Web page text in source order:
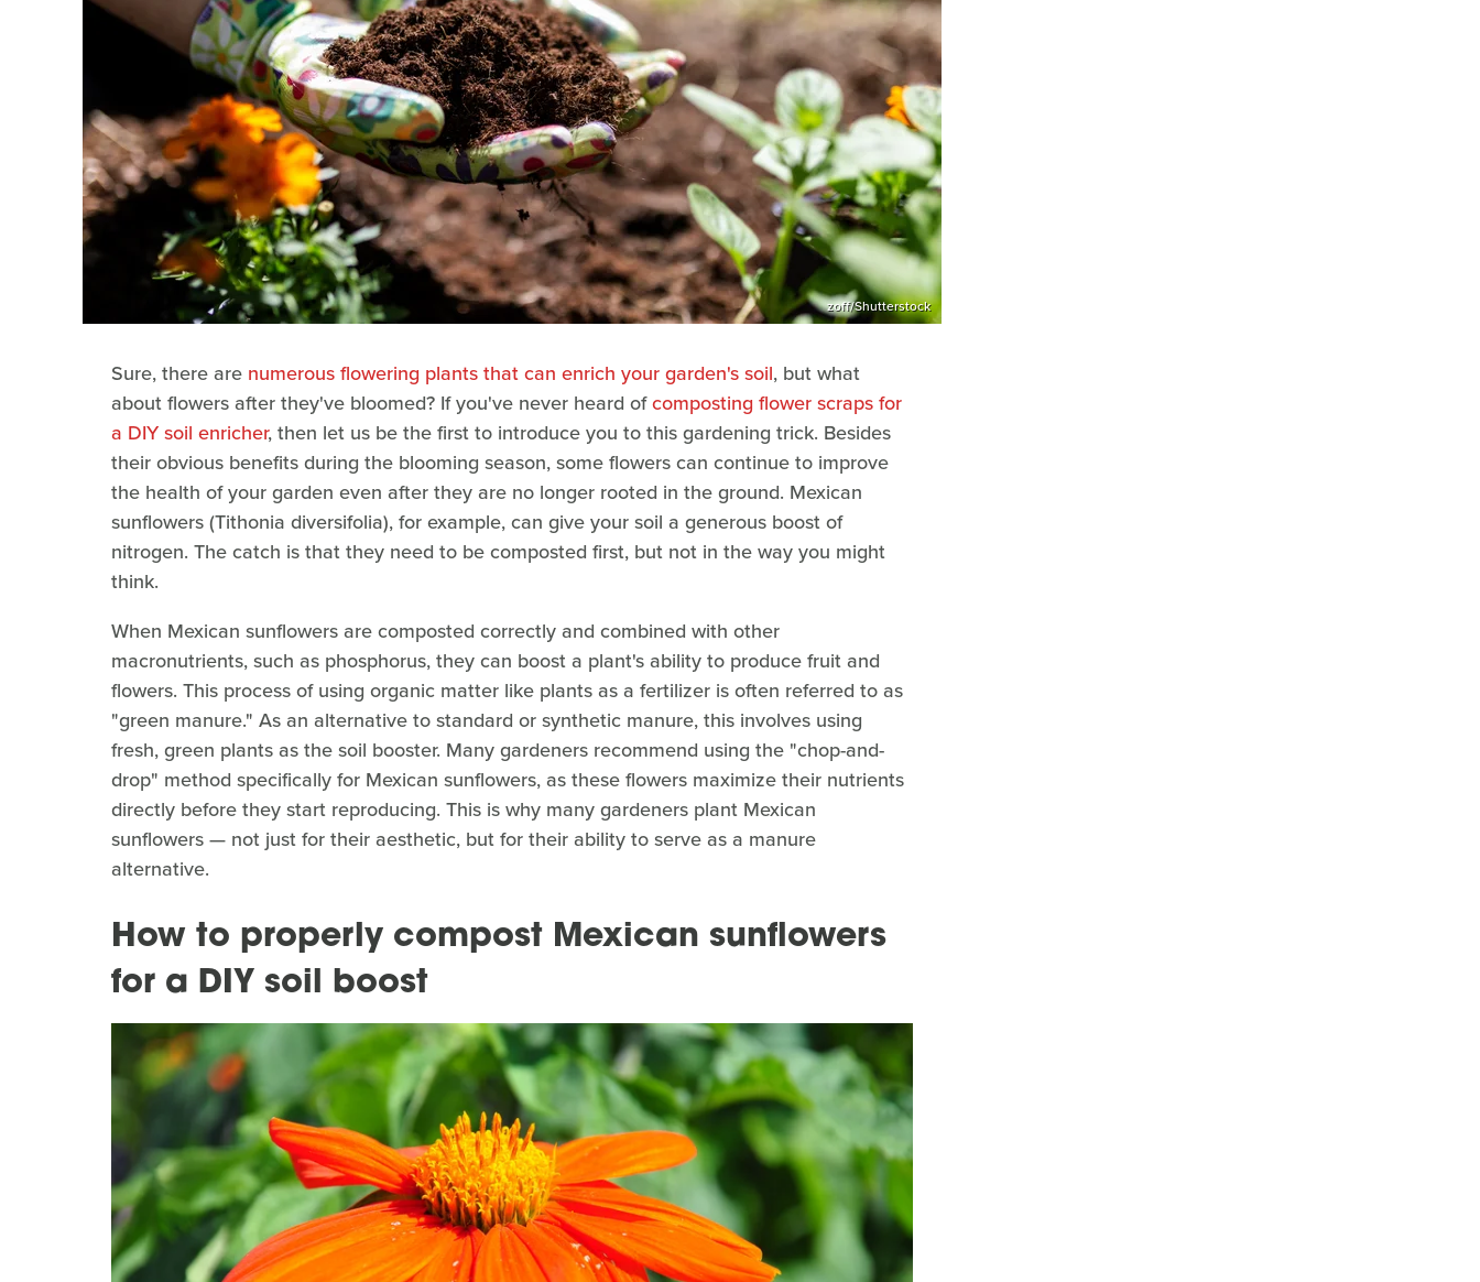
zoff/Shutterstock
Sure, there are numerous flowering plants that can enrich your garden's soil, but what
about flowers after they've bloomed? If you've never heard ofcomposting flower scraps for
a DIY soil enricher, then let us be the first to introduce you to this gardening trick. Besides
their obvious benefits during the blooming season, some flowers can continue to improve
the health of your garden even after they are no longer rooted in the ground. Mexican
sunflowers (Tithonia diversifolia), for example, can give your soil a generous boost of
nitrogen. The catch is that they need to be composted first, but not in the way you might
think.
When Mexican sunflowers are composted correctly and combined with other
macronutrients, such as phosphorus, they can boost a plant's ability to produce fruit and
flowers. This process of using organic matter like plants as a fertilizer is often referred to as
"green manure." As an alternative to standard or synthetic manure, this involves using
fresh, green plants as the soil booster. Many gardeners recommend using the "chop-and-
drop" method specifically for Mexican sunflowers, as these flowers maximize their nutrients
directly before they start reproducing. This is why many gardeners plant Mexican
sunflowers — not just for their aesthetic, but for their ability to serve as a manure
alternative.
How to properly compost Mexican sunflowers
for a DIY soil boost